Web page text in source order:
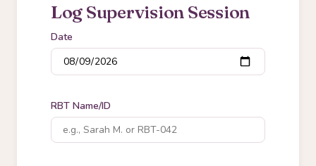
Log Supervision Session
Date
RBT Name/ID